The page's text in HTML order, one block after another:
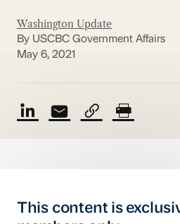
Washington Update
By USCBC Government Affairs
May 6, 2021
This content is